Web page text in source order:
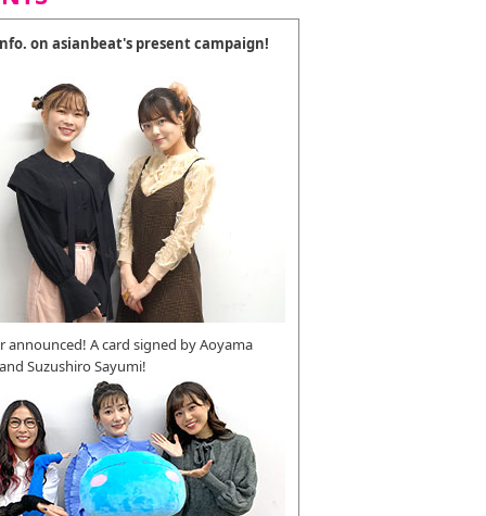
on asianbeat's present campaign!
announced! A card signed by Aoyama
Suzushiro Sayumi!